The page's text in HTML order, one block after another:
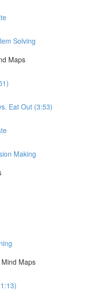
Solving
Maps
Eat Out (3:53)
Making
Maps